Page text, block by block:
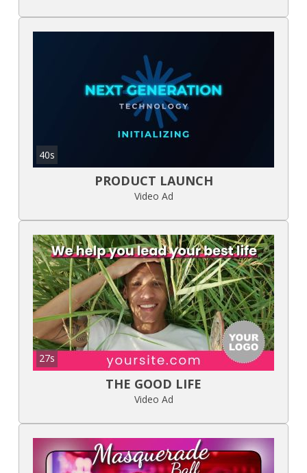
40s
PRODUCT LAUNCH
Video Ad
27s
THE GOOD LIFE
Video Ad